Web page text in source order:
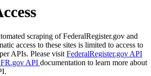
scraping of FederalRegister.gov and
access to these sites is limited to access to
APIs. Please visit FederalRegister.gov API
API documentation to learn more about